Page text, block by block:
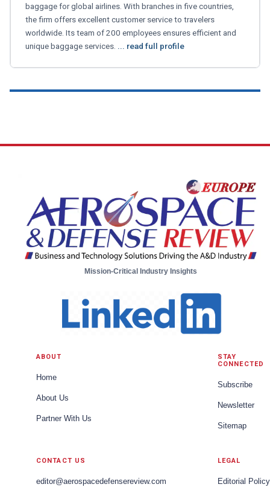
baggage for global airlines. With branches in five countries,
the firm offers excellent customer service to travelers
worldwide. Its team of 200 employees ensures efficient and
unique baggage services. ... read full profile
Mission-Critical Industry Insights
ABOUT
Home
About Us
Partner With Us
STAY
CONNECTED
Subscribe
Newsletter
Sitemap
CONTACT US
editor@aerospacedefensereview.com
LEGAL
Editorial Policy